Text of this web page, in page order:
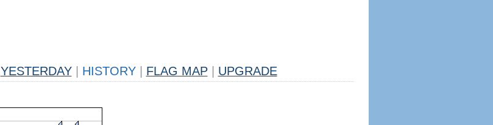
YESTERDAY HISTORY FLAG MAP UPGRADE